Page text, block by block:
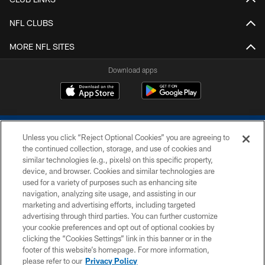
NFL CLUBS
MORE NFL SITES
Download apps
COPYRIGHT © 2026 COLTS, INC.
PRIVACY POLICY
ACCESSIBILITY
CONTACT US
SITE MAP
Unless you click “Reject Optional Cookies” you are agreeing to
the continued collection, storage, and use of cookies and
similar technologies (e.g., pixels) on this specific property,
device, and browser. Cookies and similar technologies are
used for a variety of purposes such as enhancing site
navigation, analyzing site usage, and assisting in our
marketing and advertising efforts, including targeted
advertising through third parties. You can further customize
your cookie preferences and opt out of optional cookies by
clicking the “Cookies Settings” link in this banner or in the
footer of this website’s homepage. For more information,
please refer to our Privacy Policy